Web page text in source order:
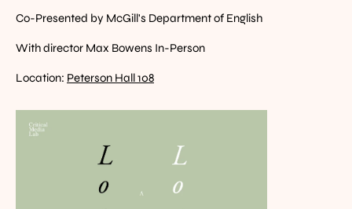
Co-Presented by McGill's Department of English
With director Max Bowens In-Person
Location: Peterson Hall 108